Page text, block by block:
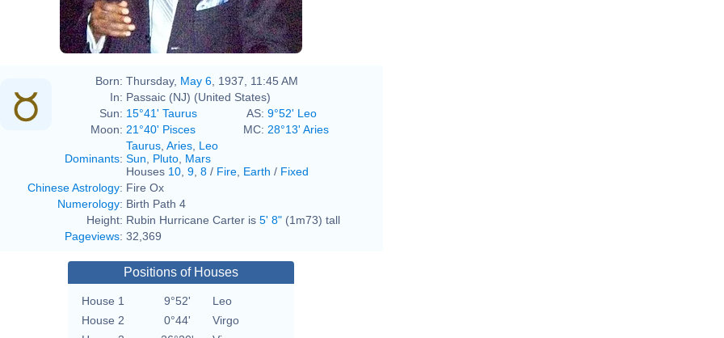
Born: Thursday, May 6 , 1937, 11:45 AM
In: Passaic (NJ) (United States)
Sun: 15°41' Taurus AS: 9°52' Leo
Moon: 21°40' Pisces MC: 28°13' Aries
Dominants:
Taurus Aries Leo
Sun
Pluto Mars
Houses 10 9 8 / Fire Earth / Fixed
Chinese Astrology: Fire Ox
Numerology: Birth Path 4
Height: Rubin Hurricane Carter is 5' 8" (1m73) tall
Pageviews: 32,369
Positions of Houses
House 1 9°52'
Leo
House 2
0°44'
Virgo